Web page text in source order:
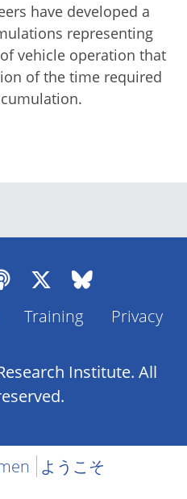
have developed a
representing
vehicle operation that
of the time required
Training Privacy
Institute. All
ようこそ